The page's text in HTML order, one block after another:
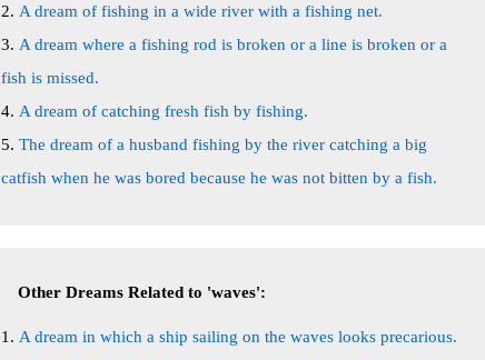
A dream of fishing in a wide river with a fishing net.
A dream where a fishing rod is broken or a line is broken or a
fish is missed.
A dream of catching fresh fish by fishing.
The dream of a husband fishing by the river catching a big
catfish when he was bored because he was not bitten by a fish.
Other Dreams Related to 'waves':
A dream in which a ship sailing on the waves looks precarious.